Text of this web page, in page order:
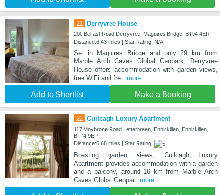
21 Derryvree House
200 Belfast Road Derryvree, Maguires Bridge, BT94 4ER
Distance:6.43 miles | Star Rating: N/A
Set in Maguires Bridge and only 29 km from
Marble Arch Caves Global Geopark, Derryvree
House offers accommodation with garden views,
free WiFi and fre...more
Add to Shortlist Make a Booking
22 Cuilcagh Luxury Apartment
117 Moybrone Road Letterbreen, Enniskillen, Enniskillen,
BT74 9EP
Distance:6.68 miles | Star Rating:
Boasting garden views, Cuilcagh Luxury
Apartment provides accommodation with a garden
and a balcony, around 16 km from Marble Arch
Caves Global Geopar...more